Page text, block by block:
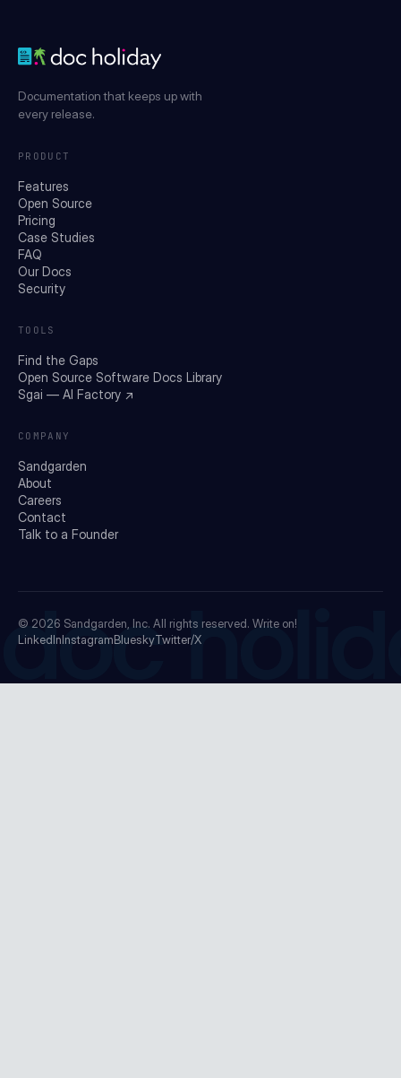
Documentation that keeps up with
every release.
PRODUCT
Features
Open Source
Pricing
Case Studies
FAQ
Our Docs
Security
TOOLS
Find the Gaps
Open Source Software Docs Library
Sgai — AI Factory ↗
COMPANY
Sandgarden
About
Careers
Contact
Talk to a Founder
© 2026 Sandgarden, Inc. All rights reserved. Write on!
LinkedInInstagramBlueskyTwitter/X
doc